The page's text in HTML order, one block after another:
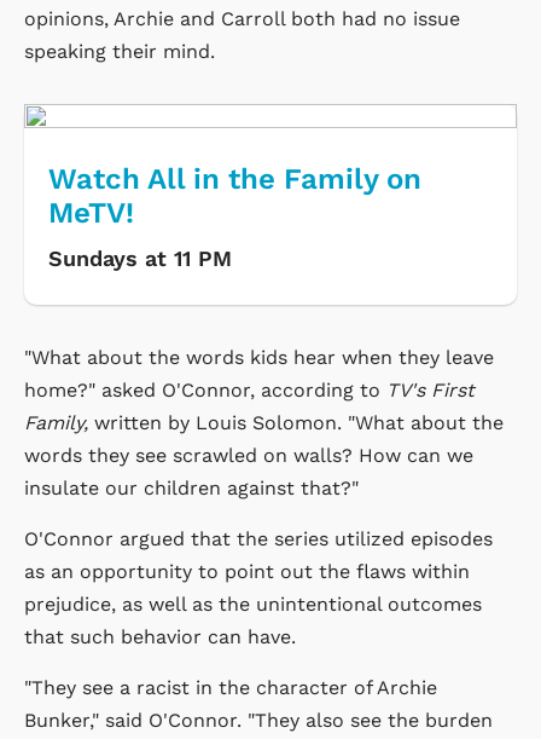
opinions, Archie and Carroll both had no issue
speaking their mind.
Watch All in the Family on
MeTV!
Sundays at 11 PM
"What about the words kids hear when they leave
home?" asked O'Connor, according to TV's First
Family, written by Louis Solomon. "What about the
words they see scrawled on walls? How can we
insulate our children against that?"
O'Connor argued that the series utilized episodes
as an opportunity to point out the flaws within
prejudice, as well as the unintentional outcomes
that such behavior can have.
"They see a racist in the character of Archie
Bunker," said O'Connor. "They also see the burden